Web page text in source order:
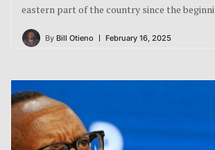
eastern part of the country since the
By Bill Otieno February 16, 2025